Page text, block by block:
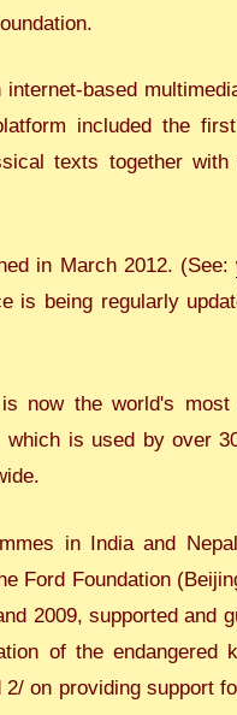
based
included the
texts together
in March 2012. (See:
is being regularly
now the world's
is used by over
in India and
Ford Foundation
2009, supported and
of the endangered
on providing support